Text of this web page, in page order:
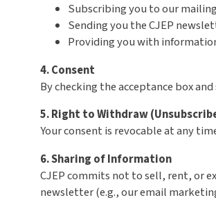
Subscribing you to our
Sending you the CJEP
Providing you with
4. Consent
By checking the acceptance box
5. Right to Withdraw
Your consent is revocable at any
6. Sharing of Information
CJEP commits not to sell, rent, or
newsletter (e.g., our email